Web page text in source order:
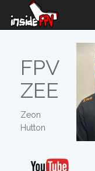
FPV
ZEE
Zeon
Hutton